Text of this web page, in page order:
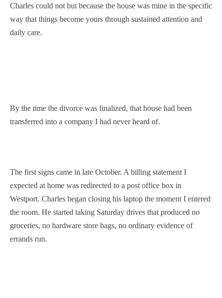
Charles could not but because the house was mine in the specific
way that things become yours through sustained attention and
daily care.
By the time the divorce was finalized, that house had been
transferred into a company I had never heard of.
The first signs came in late October. A billing statement I
expected at home was redirected to a post office box in
Westport. Charles began closing his laptop the moment I entered
the room. He started taking Saturday drives that produced no
groceries, no hardware store bags, no ordinary evidence of
errands run.